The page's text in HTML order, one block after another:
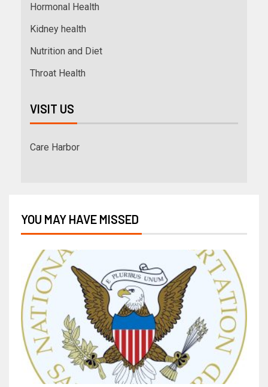
Hormonal Health
Kidney health
Nutrition and Diet
Throat Health
VISIT US
Care Harbor
YOU MAY HAVE MISSED